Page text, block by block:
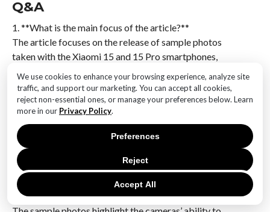
We use cookies to enhance your browsing experience, analyze site
traffic, and support our marketing. You can accept all cookies,
reject non-essential ones, or manage your preferences below. Learn
more in our Privacy Policy.
Accept All
Reject
Preferences
Q&A
1. **What is the main focus of the article?**
The article focuses on the release of sample photos
taken with the Xiaomi 15 and 15 Pro smartphones,
showcasing their camera capabilities.
2. **What are the key features of the Xiaomi 15 and 15
Pro cameras?**
The key features include advanced image sensors,
improved low-light performance, and enhanced AI-
driven photography modes.
3. **How do the sample photos demonstrate the
camera’s capabilities?**